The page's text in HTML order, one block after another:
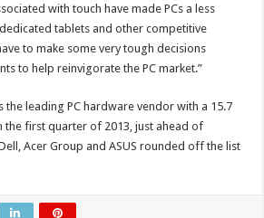
with touch have made PCs a less
tablets and other competitive
to make some very tough decisions
to help reinvigorate the PC market.”
the leading PC hardware vendor with a 15.7
the first quarter of 2013, just ahead of
Acer Group and ASUS rounded off the list